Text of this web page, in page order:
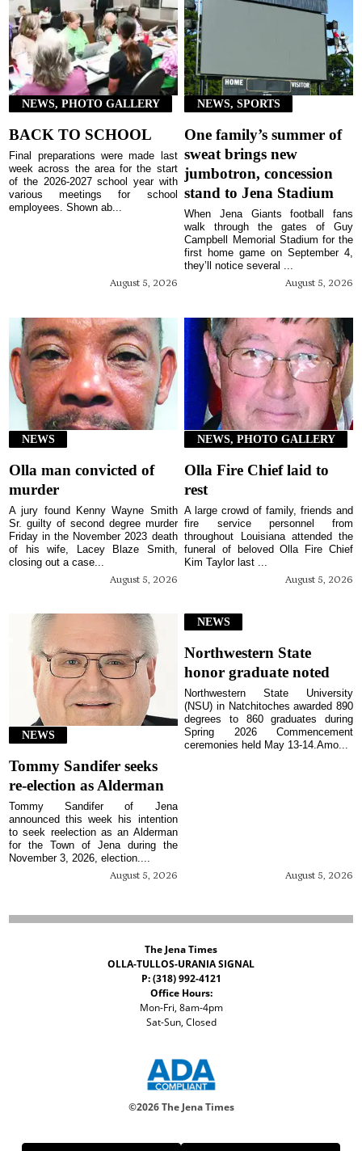
NEWS, PHOTO GALLERY
BACK TO SCHOOL
August 5, 2026
Final preparations were made last
week across the area for the start
of the 2026-2027 school year with
various meetings for school
employees. Shown ab...
NEWS, SPORTS
One family’s summer of
sweat brings new
jumbotron, concession
stand to Jena Stadium
August 5, 2026
When Jena Giants football fans
walk through the gates of Guy
Campbell Memorial Stadium for the
first home game on September 4,
they’ll notice several ...
NEWS
Olla man convicted of
murder
August 5, 2026
A jury found Kenny Wayne Smith
Sr. guilty of second degree murder
Friday in the November 2023 death
of his wife, Lacey Blaze Smith,
closing out a case...
NEWS, PHOTO GALLERY
Olla Fire Chief laid to
rest
August 5, 2026
A large crowd of family, friends and
fire service personnel from
throughout Louisiana attended the
funeral of beloved Olla Fire Chief
Kim Taylor last ...
NEWS
Tommy Sandifer seeks
re-election as Alderman
August 5, 2026
Tommy Sandifer of Jena
announced this week his intention
to seek reelection as an Alderman
for the Town of Jena during the
November 3, 2026, election....
NEWS
Northwestern State
honor graduate noted
August 5, 2026
Northwestern State University
(NSU) in Natchitoches awarded 890
degrees to 860 graduates during
Spring 2026 Commencement
ceremonies held May 13-14.Amo...
The Jena Times
OLLA-TULLOS-URANIA SIGNAL
P: (318) 992-4121
Office Hours:
Mon-Fri, 8am-4pm
Sat-Sun, Closed
©2026 The Jena Times